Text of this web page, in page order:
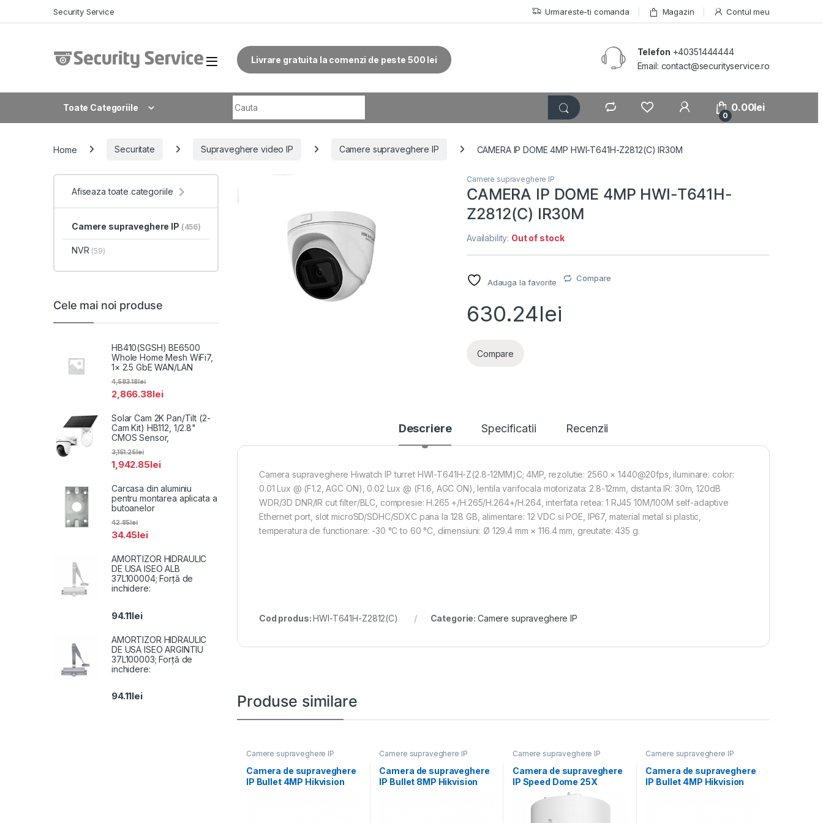
Security Service Urmareste-ti comanda Magazin Contul meu
Livrare gratuita la comenzi de peste 500 lei
Telefon +40351444444
Email: contact@securityservice.ro
Toate Categoriile
0
0.00lei
Home Securitate Supraveghere video IP Camere supraveghere IP CAMERA IP DOME 4MP HWI-T641H-Z2812(C) IR30M
Camere supraveghere IP
CAMERA IP DOME 4MP HWI-T641H-
Z2812(C) IR30M
Availability: Out of stock
Adauga la favorite Compare
630.24lei
Compare
Descriere Specificatii Recenzii
Camera supraveghere Hiwatch IP turret HWI-T641H-Z(2.8-12MM)C; 4MP, rezolutie: 2560 × 1440@20fps, iluminare: color:
0.01 Lux @ (F1.2, AGC ON), 0.02 Lux @ (F1.6, AGC ON), lentila varifocala motorizata: 2.8-12mm, distanta IR: 30m, 120dB
WDR/3D DNR/IR cut filter/BLC, compresie: H.265 +/H.265/H.264+/H.264, interfata retea: 1 RJ45 10M/100M self-adaptive
Ethernet port, slot microSD/SDHC/SDXC pana la 128 GB, alimentare: 12 VDC si POE, IP67, material metal si plastic,
temperatura de functionare: -30 °C to 60 °C, dimensiuni: Ø 129.4 mm × 116.4 mm, greutate: 435 g.
Cod produs:HWI-T641H-Z2812(C) Categorie: Camere supraveghere IP
Produse similare
Camere supraveghere IP
Camera de supraveghere
IP Bullet 4MP Hikvision
Camere supraveghere IP
Camera de supraveghere
IP Bullet 8MP Hikvision
Camere supraveghere IP
Camera de supraveghere
IP Speed Dome 25X
Powered by DarkFighter
Camere supraveghere IP
Camera de supraveghere
IP Bullet 4MP Hikvision
Afiseaza toate categoriile
Camere supraveghere IP (456)
NVR (59)
Cele mai noi produse
HB410(SGSH) BE6500
Whole Home Mesh WiFi7,
1× 2.5 GbE WAN/LAN
2,866.38lei
4,583.18lei
Solar Cam 2K Pan/Tilt (2-
Cam Kit) HB112, 1/2.8"
CMOS Sensor,
1,942.85lei
3,151.25lei
Carcasa din aluminiu
pentru montarea aplicata a
butoanelor
34.45lei
42.85lei
AMORTIZOR HIDRAULIC
DE USA ISEO ALB
37L100004; Forță de
inchidere:
94.11lei
AMORTIZOR HIDRAULIC
DE USA ISEO ARGINTIU
37L100003; Forță de
inchidere:
94.11lei